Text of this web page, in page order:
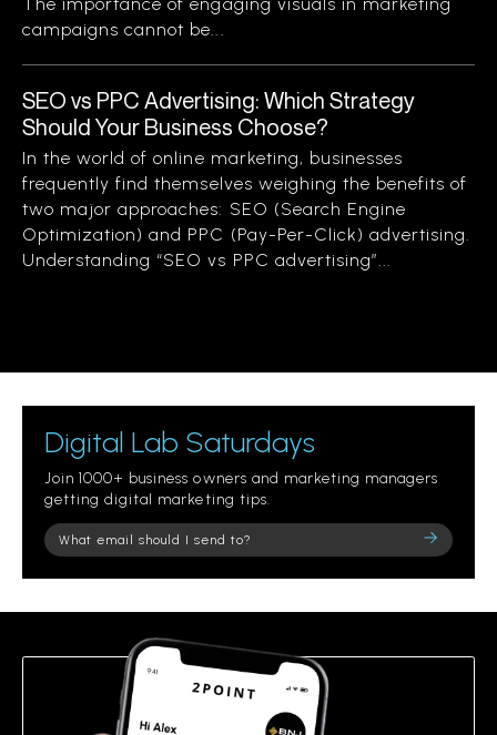
campaigns cannot be...
SEO vs PPC Advertising: Which Strategy
Should Your Business Choose?
In the world of online marketing, businesses
frequently find themselves weighing the benefits of
two major approaches: SEO (Search Engine
Optimization) and PPC (Pay-Per-Click) advertising.
Understanding “SEO vs PPC advertising”...
Digital Lab Saturdays
Join 1000+ business owners and marketing managers
getting digital marketing tips.
Please
leave
field